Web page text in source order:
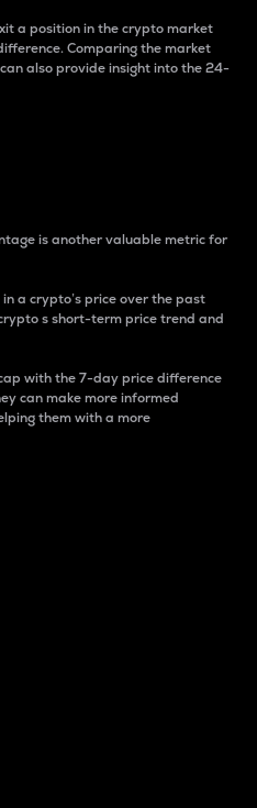
a position in the crypto market
Comparing the market
also provide insight into the 24-
is another valuable metric for
a crypto’s price over the past
s short-term price trend and
with the 7-day price difference
can make more informed
them with a more